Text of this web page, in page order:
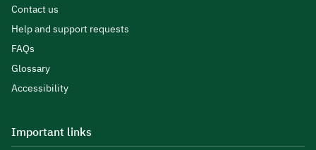
Contact us
Help and support requests
FAQs
Glossary
Accessibility
Important links